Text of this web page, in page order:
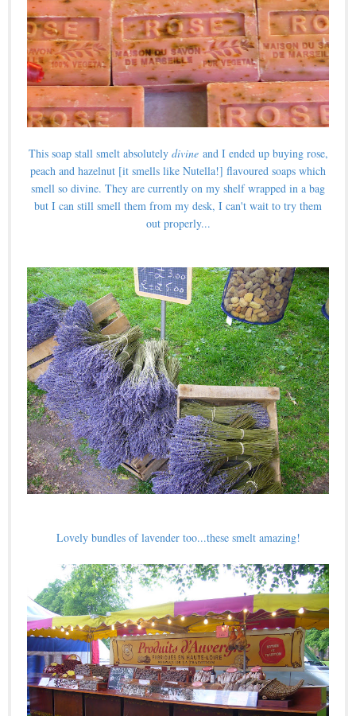
This soap stall smelt absolutely divine and I ended up buying rose,
peach and hazelnut [it smells like Nutella!] flavoured soaps which
smell so divine. They are currently on my shelf wrapped in a bag
but I can still smell them from my desk, I can't wait to try them
out properly...
Lovely bundles of lavender too...these smelt amazing!